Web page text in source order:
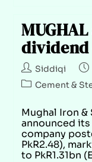
dividend
Siddiqi
Cement &
Mughal Iron
announced its
company
PkR2.48),
to PkR1.31bn